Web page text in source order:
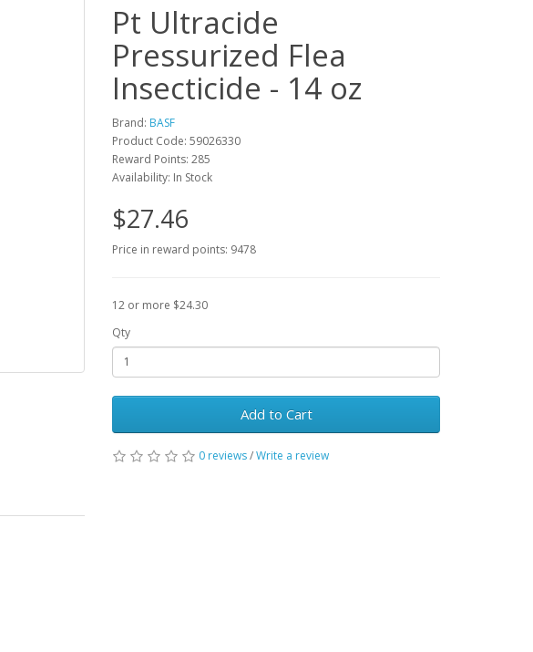
Pt Ultracide
Pressurized Flea
Insecticide - 14 oz
Brand: BASF
Product Code: 59026330
Reward Points: 285
Availability: In Stock
$27.46
Price in reward points: 9478
12 or more $24.30
Qty
Add to Cart
0 reviews/Write a review